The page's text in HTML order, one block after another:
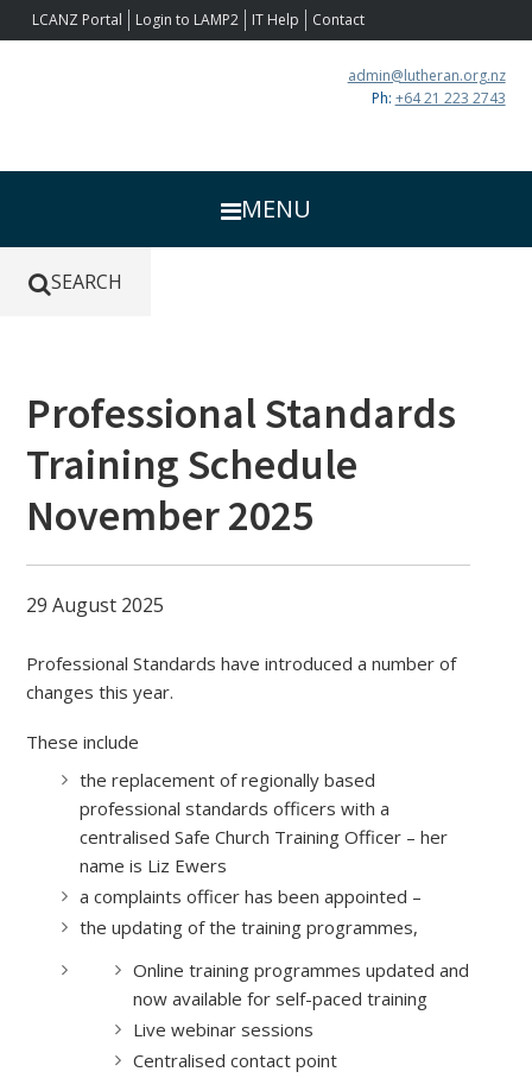
to
to
to
to
LCANZ Portal Login to LAMP2 IT Help Contact
admin@lutheran.org.nz
Ph: +64 21 223 2743
MENU
SEARCH
Professional Standards
Training Schedule
November 2025
29 August 2025
Professional Standards have introduced a number of
changes this year.
These include
the replacement of regionally based
professional standards officers with a
centralised Safe Church Training Officer – her
name is Liz Ewers
a complaints officer has been appointed –
the updating of the training programmes,
Online training programmes updated and
now available for self-paced training
Live webinar sessions
Centralised contact point
Sidebar